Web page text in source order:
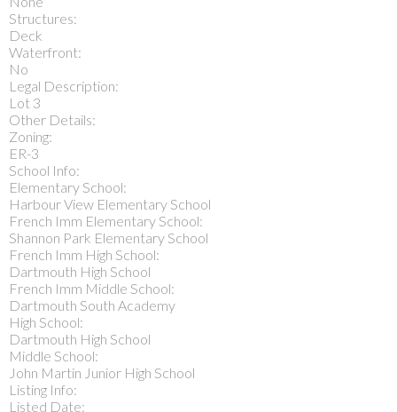
Structures:
Deck
Waterfront:
No
Legal Description:
Lot 3
Other Details:
Zoning:
ER-3
School Info:
Elementary School:
Harbour View Elementary School
French Imm Elementary School:
Shannon Park Elementary School
French Imm High School:
Dartmouth High School
French Imm Middle School:
Dartmouth South Academy
High School:
Dartmouth High School
Middle School:
John Martin Junior High School
Listing Info:
Listed Date: